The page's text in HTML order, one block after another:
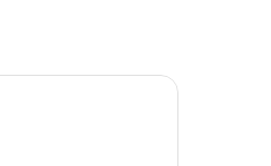
Kona Beach Hotel